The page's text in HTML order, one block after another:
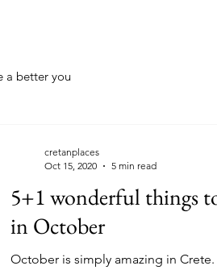
a better you
5+1 wonderful things
in October
October is simply amazing in Crete.
cretanplaces
Oct 15, 2020
5 min read